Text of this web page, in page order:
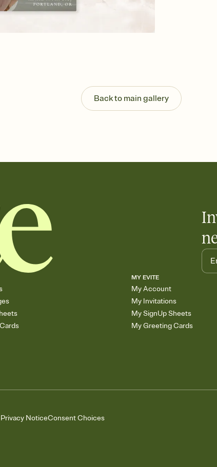
Back to main gallery
MY EVITE
My Account
My Invitations
My SignUp Sheets
My Greeting Cards
NoticeConsent Choices